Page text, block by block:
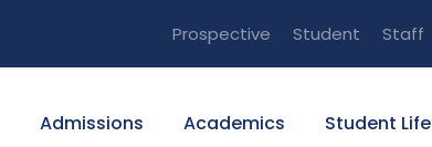
Prospective Student Staff
Admissions Academics Student Life